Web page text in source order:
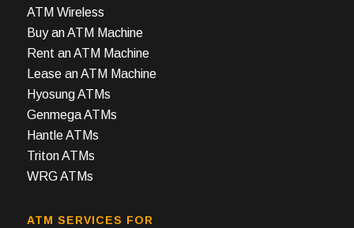
ATM Wireless
Buy an ATM Machine
Rent an ATM Machine
Lease an ATM Machine
Hyosung ATMs
Genmega ATMs
Hantle ATMs
Triton ATMs
WRG ATMs
ATM SERVICES FOR